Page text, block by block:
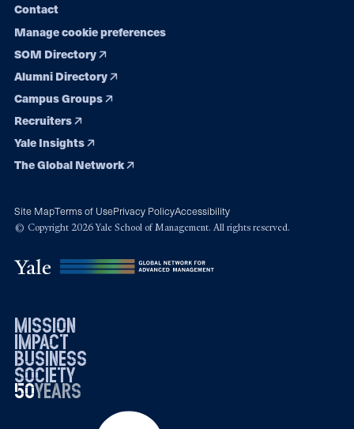
Contact
Manage cookie preferences
SOM Directory
Alumni Directory
Campus Groups
Recruiters
Yale Insights
The Global Network
Site MapTerms of UsePrivacy PolicyAccessibility
© Copyright 2026 Yale School of Management. All rights reserved.
mission
impact
business
society
50years
19762026